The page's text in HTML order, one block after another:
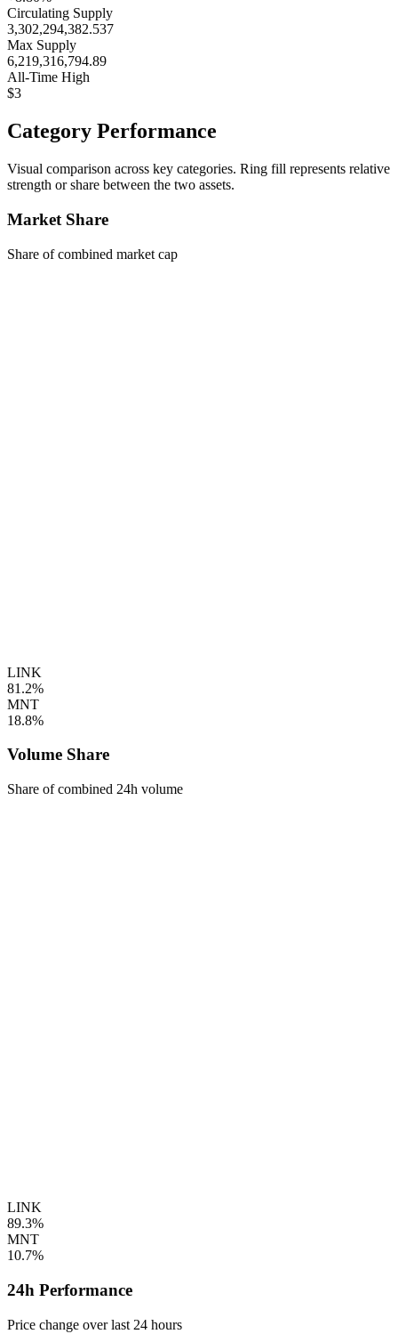
Circulating Supply
3,302,294,382.537
Max Supply
6,219,316,794.89
All-Time High
$3
Category Performance
Visual comparison across key categories. Ring fill represents relative
strength or share between the two assets.
Market Share
Share of combined market cap
LINK
81.2%
MNT
18.8%
Volume Share
Share of combined 24h volume
LINK
89.3%
MNT
10.7%
24h Performance
Price change over last 24 hours